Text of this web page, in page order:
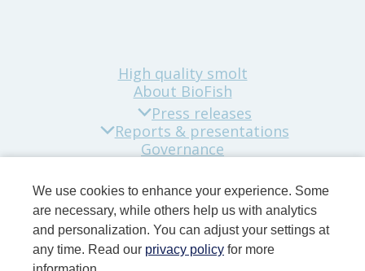
High quality smolt
About BioFish
Press releases
Reports & presentations
Governance
Company news
Contact
We use cookies to enhance your experience. Some
are necessary, while others help us with analytics
and personalization. You can adjust your settings at
any time. Read our privacy policy for more